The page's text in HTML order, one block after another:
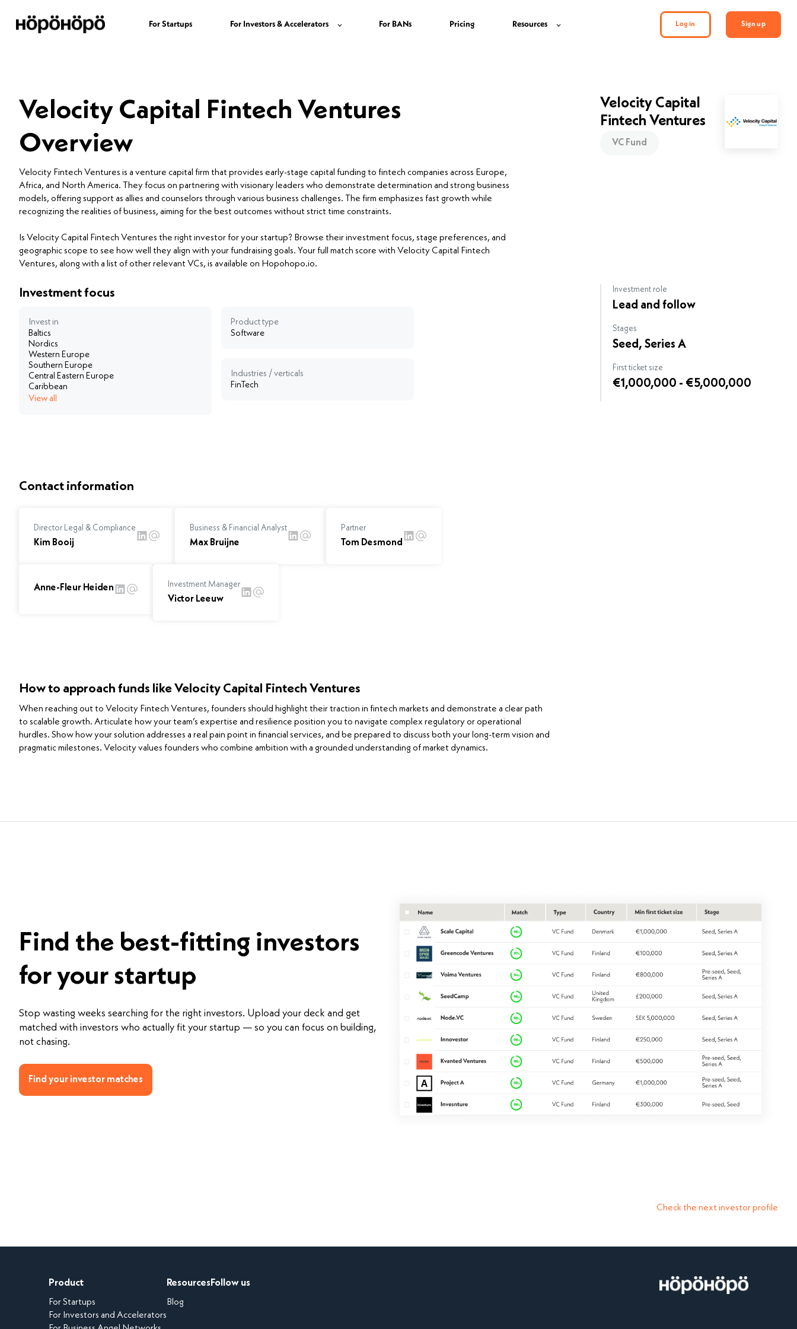
For Startups For Investors & Accelerators For BANs Pricing Resources Log in Sign up
Velocity Capital Fintech Ventures
Overview
Velocity Fintech Ventures is a venture capital firm that provides early-stage capital funding to fintech companies across Europe,
Africa, and North America. They focus on partnering with visionary leaders who demonstrate determination and strong business
models, offering support as allies and counselors through various business challenges. The firm emphasizes fast growth while
recognizing the realities of business, aiming for the best outcomes without strict time constraints.
Is Velocity Capital Fintech Ventures the right investor for your startup? Browse their investment focus, stage preferences, and
geographic scope to see how well they align with your fundraising goals. Your full match score with Velocity Capital Fintech
Ventures, along with a list of other relevant VCs, is available on Hopohopo.io.
Velocity Capital
Fintech Ventures
VC Fund
Investment focus
Invest in
Baltics
Nordics
Western Europe
Southern Europe
Central Eastern Europe
Caribbean
View all
Product type
Software
Industries / verticals
FinTech
Investment role
Lead and follow
Stages
Seed, Series A
First ticket size
€1,000,000 - €5,000,000
Contact information
Director Legal & Compliance
Kim Booij
Business & Financial Analyst
Max Bruijne
Partner
Tom Desmond
Anne-Fleur Heiden Investment Manager
Victor Leeuw
How to approach funds like Velocity Capital Fintech Ventures
When reaching out to Velocity Fintech Ventures, founders should highlight their traction in fintech markets and demonstrate a clear path
to scalable growth. Articulate how your team’s expertise and resilience position you to navigate complex regulatory or operational
hurdles. Show how your solution addresses a real pain point in financial services, and be prepared to discuss both your long-term vision and
pragmatic milestones. Velocity values founders who combine ambition with a grounded understanding of market dynamics.
Find the best-fitting investors
for your startup
Stop wasting weeks searching for the right investors. Upload your deck and get
matched with investors who actually fit your startup — so you can focus on building,
not chasing.
Find your investor matches
Check the next investor profile
Product
For Startups
For Investors and Accelerators
Resources
Blog
Follow us